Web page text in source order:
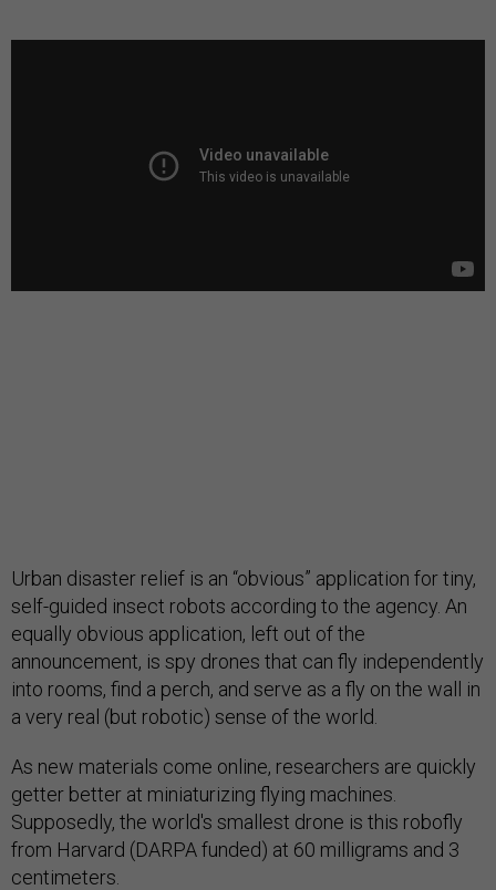
Urban disaster relief is an “obvious” application for tiny,
self-guided insect robots according to the agency. An
equally obvious application, left out of the
announcement, is spy drones that can fly independently
into rooms, find a perch, and serve as a fly on the wall in
a very real (but robotic) sense of the world.
As new materials come online, researchers are quickly
getter better at miniaturizing flying machines.
Supposedly, the world's smallest drone is this robofly
from Harvard (DARPA funded) at 60 milligrams and 3
centimeters.